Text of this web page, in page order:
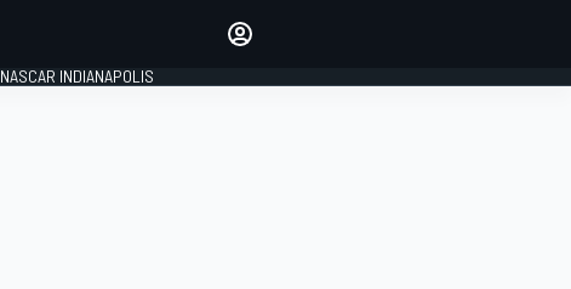
NASCAR INDIANAPOLIS